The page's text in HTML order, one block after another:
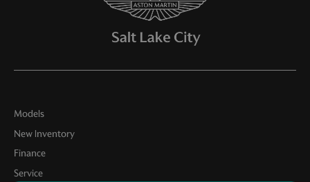
Models
New Inventory
Finance
Service